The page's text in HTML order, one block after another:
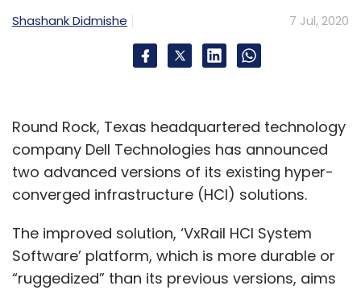
Shashank Didmishe 7 Jul, 2020
Round Rock, Texas headquartered technology
company Dell Technologies has announced
two advanced versions of its existing hyper-
converged infrastructure (HCI) solutions.
The improved solution, ‘VxRail HCI System
Software’ platform, which is more durable or
“ruggedized” than its previous versions, aims